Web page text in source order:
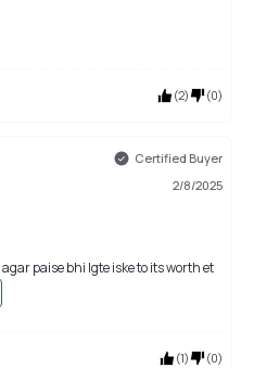
(2) (0)
Certified Buyer
2/8/2025
paise bhi lgte iske to its worth et
(1) (0)